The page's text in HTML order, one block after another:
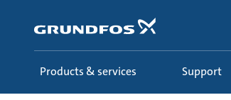
content
Products & services Support